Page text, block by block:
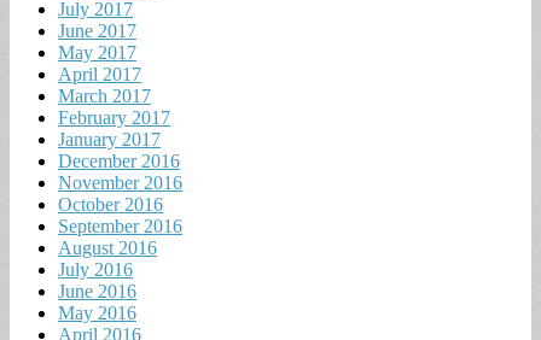
July 2017
June 2017
May 2017
April 2017
March 2017
February 2017
January 2017
December 2016
November 2016
October 2016
September 2016
August 2016
July 2016
June 2016
May 2016
April 2016